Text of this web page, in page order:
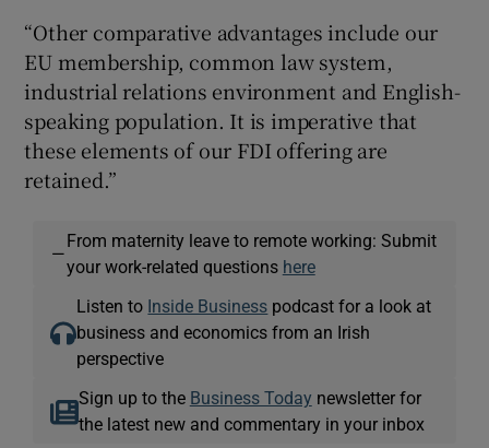
“Other comparative advantages include our
EU membership, common law system,
industrial relations environment and English-
speaking population. It is imperative that
these elements of our FDI offering are
retained.”
—
From maternity leave to remote working: Submit
your work-related questions here
Listen to Inside Business podcast for a look at
business and economics from an Irish
perspective
Sign up to the Business Today newsletter for
the latest new and commentary in your inbox